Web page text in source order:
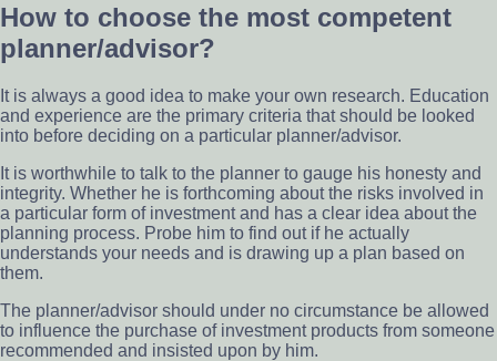
How to choose the most competent
planner/advisor?
It is always a good idea to make your own research. Education
and experience are the primary criteria that should be looked
into before deciding on a particular planner/advisor.
It is worthwhile to talk to the planner to gauge his honesty and
integrity. Whether he is forthcoming about the risks involved in
a particular form of investment and has a clear idea about the
planning process. Probe him to find out if he actually
understands your needs and is drawing up a plan based on
them.
The planner/advisor should under no circumstance be allowed
to influence the purchase of investment products from someone
recommended and insisted upon by him.